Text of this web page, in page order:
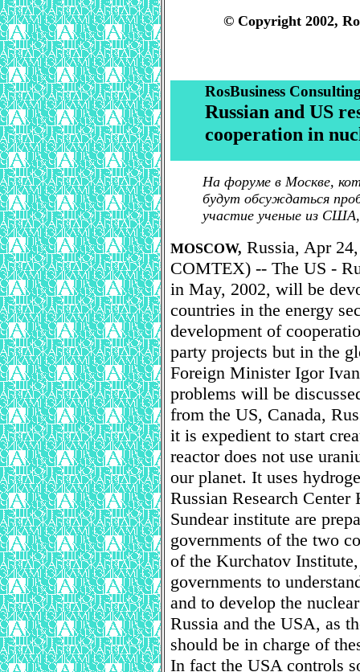
© Copyright 2002,
RosBusiness
Russian and US
cooperation in
На форуме в Москве,
будут обсуждаться
участие ученые из
MOSCOW, Russia, Apr
COMTEX) -- The US -
in May, 2002, will be
countries in the energy
development of
party projects but in the
Foreign Minister Igor
problems will be
from the US, Canada,
it is expedient to start
reactor does not use
our planet. It uses
Russian Research
Sundear institute are
governments of the two
of the Kurchatov
governments to
and to develop the
Russia and the USA, as
should be in charge of
In fact the USA controls